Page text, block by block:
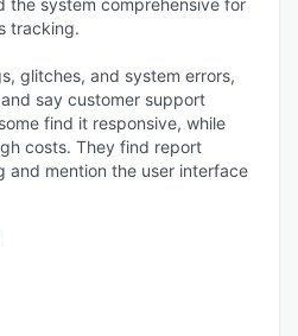
Business Independent
System Five is highly
the chart of accounts,
set pricing rules, define
tailor reporting to match
operates.
Training, and Support
inside out. No ticket
the system comprehensive for
tracking.
glitches, and system errors,
say customer support
find it responsive, while
costs. They find report
and mention the user interface